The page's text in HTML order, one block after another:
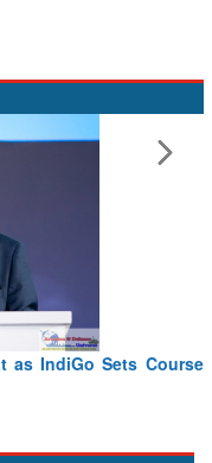
as IndiGo Sets Course